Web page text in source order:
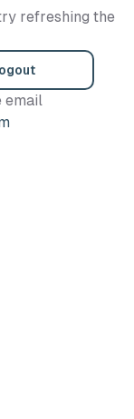
refreshing the
email